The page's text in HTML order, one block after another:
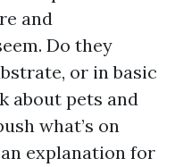
and
Do they
or in basic
about pets and
what’s on
explanation for